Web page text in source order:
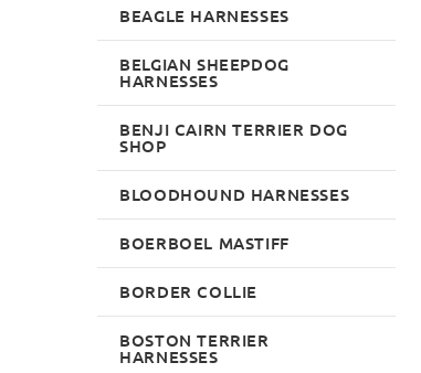
BEAGLE HARNESSES
BELGIAN SHEEPDOG
HARNESSES
BENJI CAIRN TERRIER DOG
SHOP
BLOODHOUND HARNESSES
BOERBOEL MASTIFF
BORDER COLLIE
BOSTON TERRIER
HARNESSES